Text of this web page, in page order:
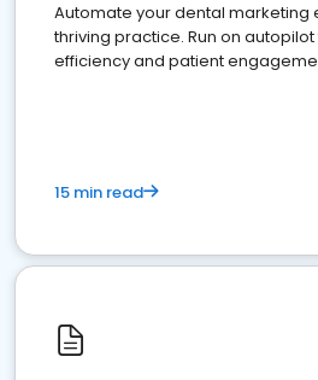
Automate your dental marketing
thriving practice. Run on
efficiency and patient
15 min read